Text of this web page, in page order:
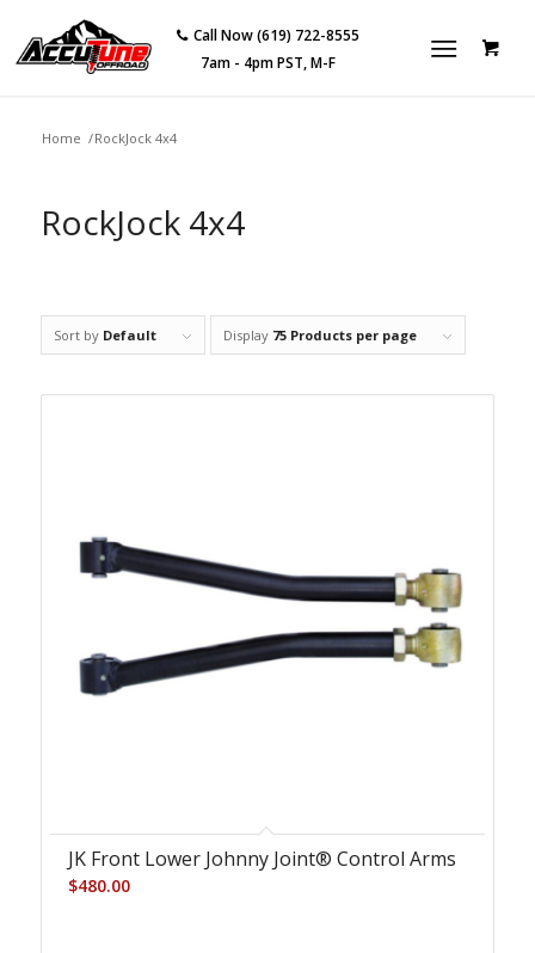
Call Now (619) 722-8555
7am - 4pm PST, M-F
Home /RockJock 4x4
RockJock 4x4
Sort by Default Display 75 Products per page
JK Front Lower Johnny Joint® Control Arms
$480.00